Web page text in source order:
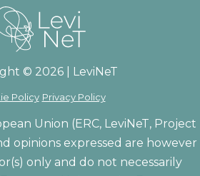
© 2026 | LeviNeT
Policy Privacy Policy
Union (ERC, LeviNeT, Project
opinions expressed are however
only and do not necessarily